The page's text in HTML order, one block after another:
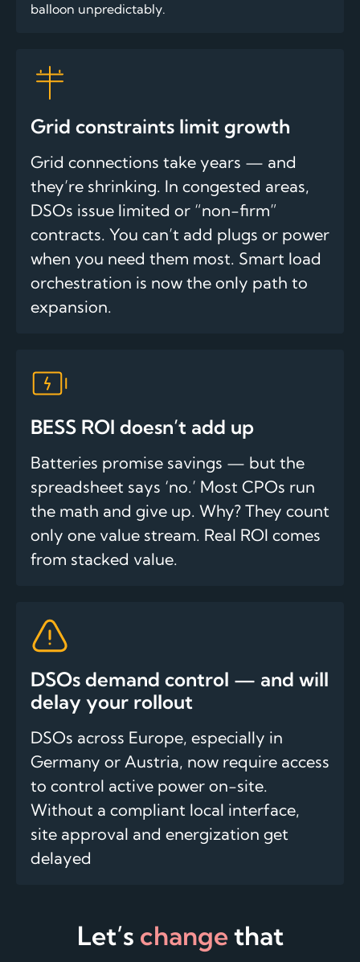
balloon unpredictably.
Grid constraints limit growth
Grid connections take years — and
they’re shrinking. In congested areas,
DSOs issue limited or “non-firm”
contracts. You can’t add plugs or power
when you need them most. Smart load
orchestration is now the only path to
expansion.
BESS ROI doesn’t add up
Batteries promise savings — but the
spreadsheet says ‘no.’ Most CPOs run
the math and give up. Why? They count
only one value stream. Real ROI comes
from stacked value.
DSOs demand control — and will
delay your rollout
DSOs across Europe, especially in
Germany or Austria, now require access
to control active power on-site.
Without a compliant local interface,
site approval and energization get
delayed
Let’s changethat